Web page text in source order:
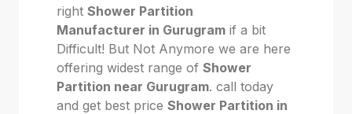
right Shower Partition
Manufacturer in Gurugram if a bit
Difficult! But Not Anymore we are here
offering widest range of Shower
Partition near Gurugram. call today
and get best price Shower Partition in